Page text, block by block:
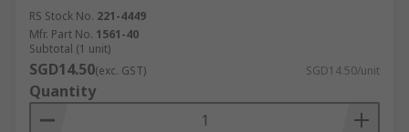
RS Stock No. 221-4449
Mfr. Part No. 1561-40
Subtotal (1 unit)
SGD14.50(exc. GST) SGD14.50/unit
Quantity